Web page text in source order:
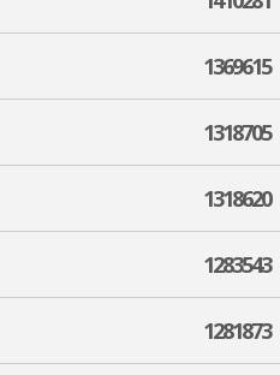
1369615
1318705
1318620
1283543
1281873